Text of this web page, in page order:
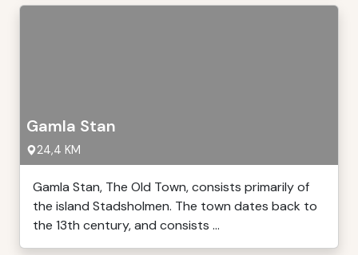
Gamla Stan
24,4 KM
Gamla Stan, The Old Town, consists primarily of
the island Stadsholmen. The town dates back to
the 13th century, and consists ...